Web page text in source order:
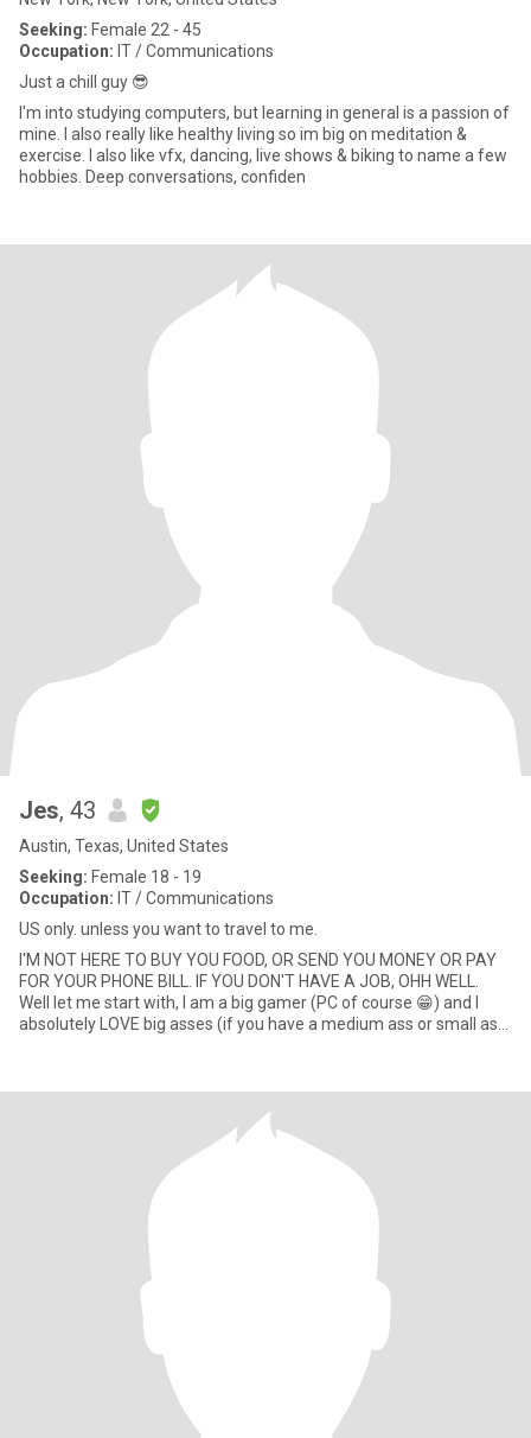
Seeking: Female 22 - 45
Occupation: IT / Communications
Just a chill guy 😎
I'm into studying computers, but learning in general is a passion of
mine. I also really like healthy living so im big on meditation &
exercise. I also like vfx, dancing, live shows & biking to name a few
hobbies. Deep conversations, confiden
Jes, 43
Austin, Texas, United States
Seeking: Female 18 - 19
Occupation: IT / Communications
US only. unless you want to travel to me.
I'M NOT HERE TO BUY YOU FOOD, OR SEND YOU MONEY OR PAY
FOR YOUR PHONE BILL. IF YOU DON'T HAVE A JOB, OHH WELL.
Well let me start with, I am a big gamer (PC of course 😁) and I
absolutely LOVE big asses (if you have a medium ass or small ass